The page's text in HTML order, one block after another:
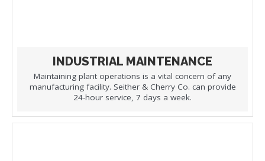
INDUSTRIAL MAINTENANCE
Maintaining plant operations is a vital concern of any
manufacturing facility. Seither & Cherry Co. can provide
24-hour service, 7 days a week.